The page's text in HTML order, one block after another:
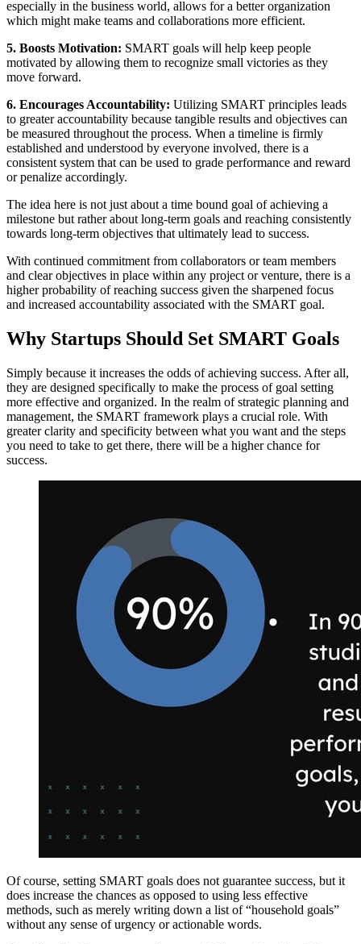
especially in the business world, allows for a better organization
which might make teams and collaborations more efficient.
5. Boosts Motivation: SMART goals will help keep people
motivated by allowing them to recognize small victories as they
move forward.
6. Encourages Accountability: Utilizing SMART principles leads
to greater accountability because tangible results and objectives can
be measured throughout the process. When a timeline is firmly
established and understood by everyone involved, there is a
consistent system that can be used to grade performance and reward
or penalize accordingly.
The idea here is not just about a time bound goal of achieving a
milestone but rather about long-term goals and reaching consistently
towards long-term objectives that ultimately lead to success.
With continued commitment from collaborators or team members
and clear objectives in place within any project or venture, there is a
higher probability of reaching success given the sharpened focus
and increased accountability associated with the SMART goal.
Why Startups Should Set SMART Goals
Simply because it increases the odds of achieving success. After all,
they are designed specifically to make the process of goal setting
more effective and organized. In the realm of strategic planning and
management, the SMART framework plays a crucial role. With
greater clarity and specificity between what you want and the steps
you need to take to get there, there will be a higher chance for
success.
Of course, setting SMART goals does not guarantee success, but it
does increase the chances as opposed to using less effective
methods, such as merely writing down a list of “household goals”
without any sense of urgency or actionable words.